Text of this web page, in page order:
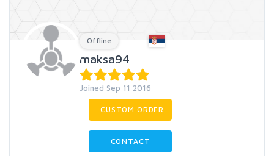
Offline
maksa94
Joined Sep 11 2016
CUSTOM ORDER
CONTACT